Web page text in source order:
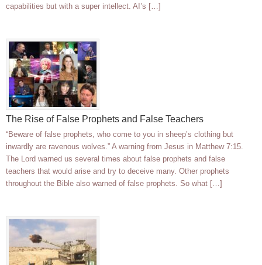
capabilities but with a super intellect. AI’s […]
The Rise of False Prophets and False Teachers
“Beware of false prophets, who come to you in sheep’s clothing but
inwardly are ravenous wolves.” A warning from Jesus in Matthew 7:15.
The Lord warned us several times about false prophets and false
teachers that would arise and try to deceive many. Other prophets
throughout the Bible also warned of false prophets. So what […]